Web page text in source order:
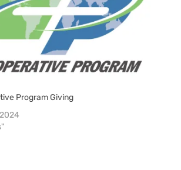
Program Giving